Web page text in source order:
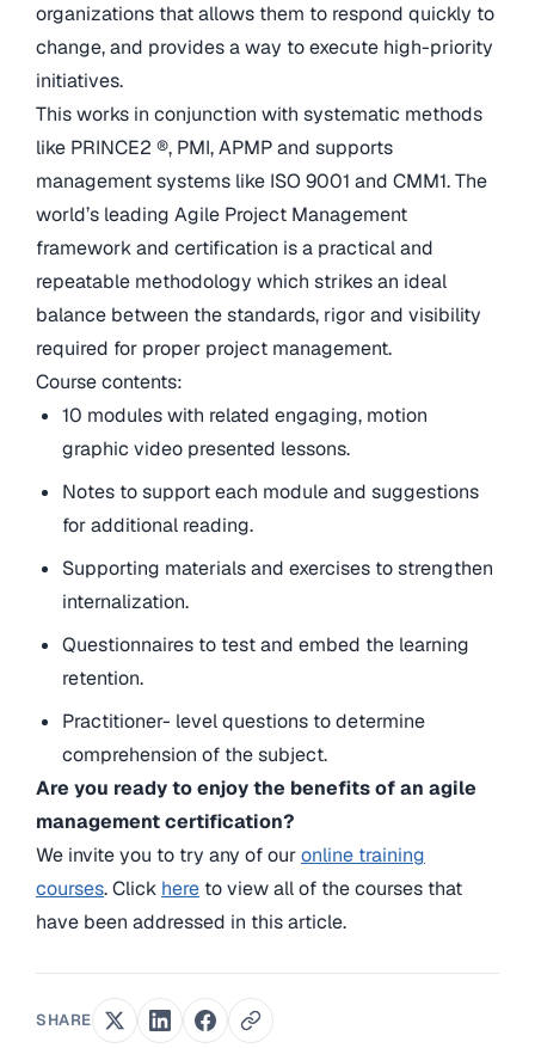
organizations that allows them to respond quickly to
change, and provides a way to execute high-priority
initiatives.
This works in conjunction with systematic methods
like PRINCE2 ®, PMI, APMP and supports
management systems like ISO 9001 and CMM1. The
world’s leading Agile Project Management
framework and certification is a practical and
repeatable methodology which strikes an ideal
balance between the standards, rigor and visibility
required for proper project management.
Course contents:
10 modules with related engaging, motion
graphic video presented lessons.
Notes to support each module and suggestions
for additional reading.
Supporting materials and exercises to strengthen
internalization.
Questionnaires to test and embed the learning
retention.
Practitioner- level questions to determine
comprehension of the subject.
Are you ready to enjoy the benefits of an agile
management certification?
We invite you to try any of ouronline training
courses. Click here to view all of the courses that
have been addressed in this article.
SHARE